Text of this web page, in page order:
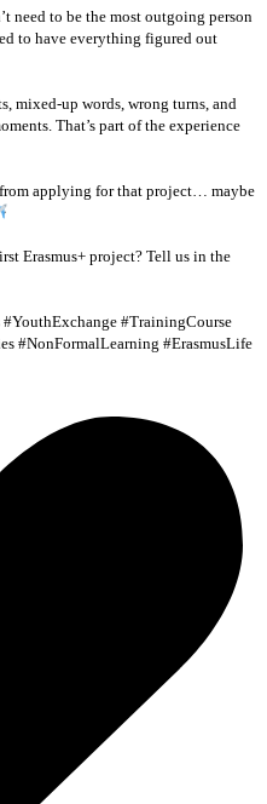
need to be the most outgoing person
to have everything figured out
mixed-up words, wrong turns, and
That’s part of the experience
applying for that project… maybe
Erasmus+ project? Tell us in the
#TrainingCourse
#NonFormalLearning #ErasmusLife